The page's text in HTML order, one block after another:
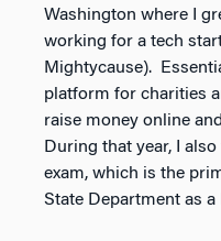
Washington where I
working for a tech
Mightycause).
platform for charities
raise money online
During that year, I
exam, which is the
State Department as